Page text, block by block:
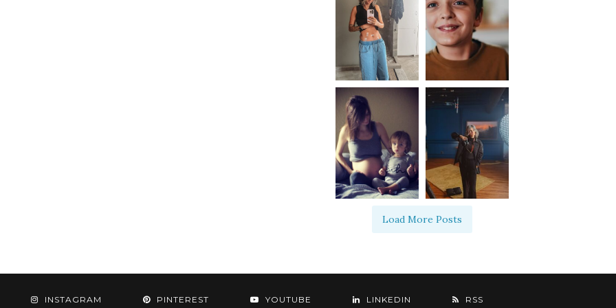
Load More Posts
INSTAGRAM PINTEREST YOUTUBE LINKEDIN RSS